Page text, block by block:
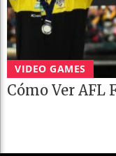
VIDEO GAMES
Cómo Ver AFL